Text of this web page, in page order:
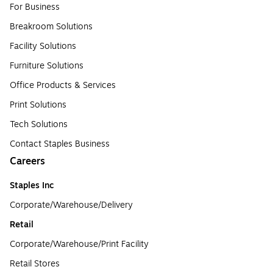
For Business
Breakroom Solutions
Facility Solutions
Furniture Solutions
Office Products & Services
Print Solutions
Tech Solutions
Contact Staples Business
Careers
Staples Inc
Corporate/Warehouse/Delivery
Retail
Corporate/Warehouse/Print Facility
Retail Stores